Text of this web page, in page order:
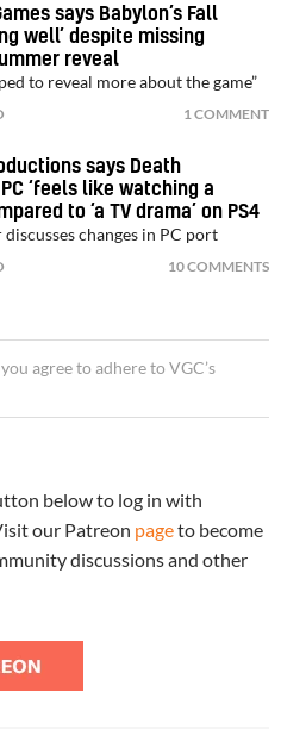
says Babylon’s Fall
well’ despite missing
reveal
to reveal more about the game”
1 COMMENT
says Death
‘feels like watching a
to ‘a TV drama’ on PS4
changes in PC port
10 COMMENTS
agree to adhere to VGC’s
below to log in with
our Patreon pageto become
discussions and other